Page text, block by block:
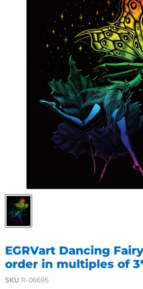
EGRVart Dancing
order in multiples of
SKU R-06695